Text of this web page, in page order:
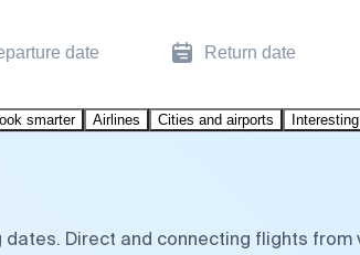
date Return date
smarter Airlines Cities and airports
Direct and connecting flights